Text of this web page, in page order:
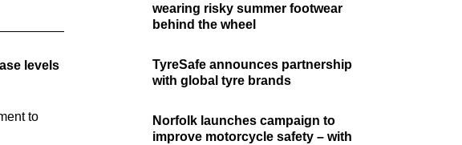
levels
to
wearing risky summer footwear
behind the wheel
TyreSafe announces partnership
with global tyre brands
Norfolk launches campaign to
improve motorcycle safety – with